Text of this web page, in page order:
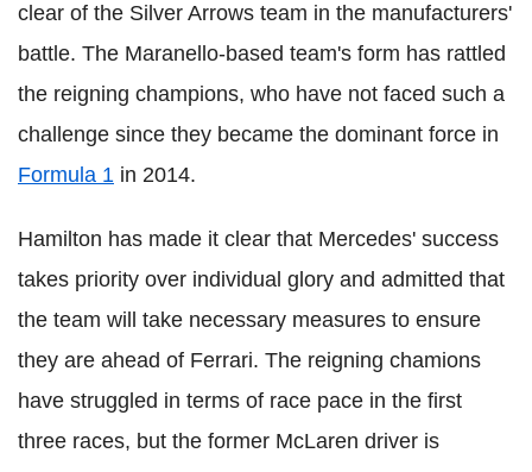
clear of the Silver Arrows team in the manufacturers'
battle. The Maranello-based team's form has rattled
the reigning champions, who have not faced such a
challenge since they became the dominant force in
Formula 1 in 2014.
Hamilton has made it clear that Mercedes' success
takes priority over individual glory and admitted that
the team will take necessary measures to ensure
they are ahead of Ferrari. The reigning chamions
have struggled in terms of race pace in the first
three races, but the former McLaren driver is